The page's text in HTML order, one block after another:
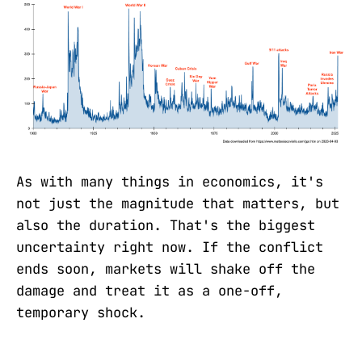
As with many things in economics, it's
not just the magnitude that matters, but
also the duration. That's the biggest
uncertainty right now. If the conflict
ends soon, markets will shake off the
damage and treat it as a one-off,
temporary shock.